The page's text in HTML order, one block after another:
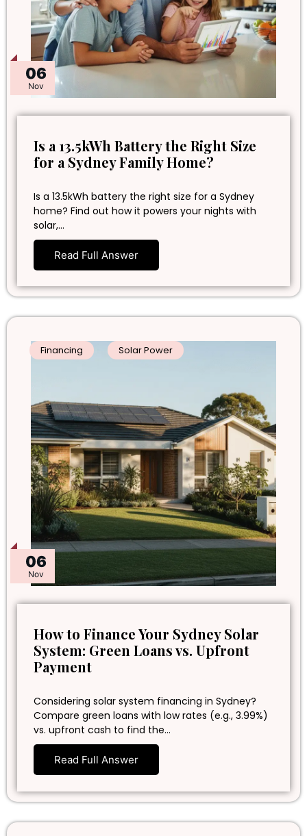
06
Nov
Is a 13.5kWh Battery the Right Size
for a Sydney Family Home?
Is a 13.5kWh battery the right size for a Sydney
home? Find out how it powers your nights with
solar,…
Read Full Answer
06
Nov
Financing Solar Power
How to Finance Your Sydney Solar
System: Green Loans vs. Upfront
Payment
Considering solar system financing in Sydney?
Compare green loans with low rates (e.g., 3.99%)
vs. upfront cash to find the…
Read Full Answer